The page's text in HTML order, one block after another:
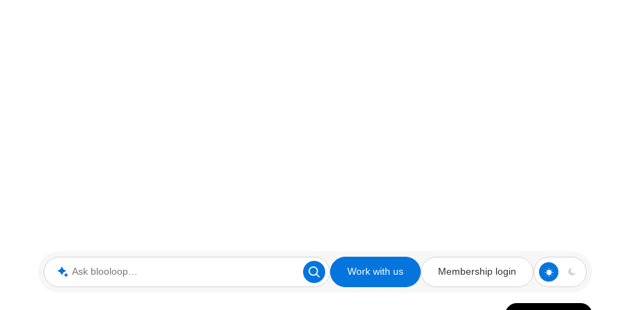
Ask blooloop Work with us Membership login